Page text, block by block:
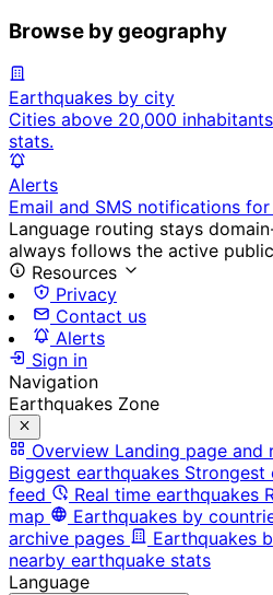
Browse by geography
Earthquakes by city
Cities above 20,000
stats.
Alerts
Email and SMS notifications
Language routing stays
always follows the active
Resources
Privacy
Contact us
Alerts
Sign in
Navigation
Earthquakes Zone
Overview Landing page and
Biggest earthquakes Strongest
feed
Real time earthquakes
map
Earthquakes by
archive pages
Earthquakes
nearby earthquake stats
Language